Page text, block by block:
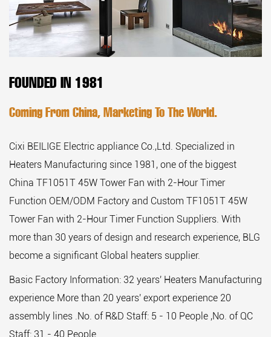
FOUNDED IN 1981
Coming From China, Marketing To The World.
Cixi BEILIGE Electric appliance Co.,Ltd. Specialized in
Heaters Manufacturing since 1981, one of the biggest
China TF1051T 45W Tower Fan with 2-Hour Timer
Function OEM/ODM Factory and Custom TF1051T 45W
Tower Fan with 2-Hour Timer Function Suppliers. With
more than 30 years of design and research experience, BLG
become a significant Global heaters supplier.
Basic Factory Information: 32 years' Heaters Manufacturing
experience More than 20 years' export experience 20
assembly lines .No. of R&D Staff: 5 - 10 People ,No. of QC
Staff: 31 - 40 People